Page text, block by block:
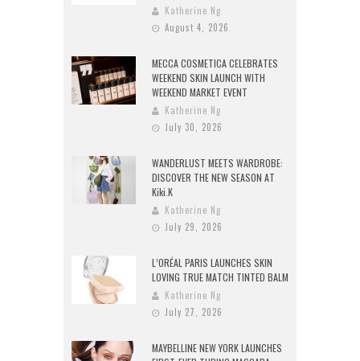
Katherine Ng
August 4, 2026
MECCA COSMETICA CELEBRATES
WEEKEND SKIN LAUNCH WITH
WEEKEND MARKET EVENT
Katherine Ng
July 30, 2026
WANDERLUST MEETS WARDROBE:
DISCOVER THE NEW SEASON AT
Kiki.K
Katherine Ng
July 29, 2026
L’ORÉAL PARIS LAUNCHES SKIN
LOVING TRUE MATCH TINTED BALM
Katherine Ng
July 27, 2026
MAYBELLINE NEW YORK LAUNCHES